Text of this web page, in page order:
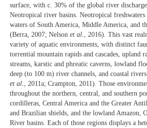
surface, with c. 30% of the global river
Neotropical river basins. Neotropical freshwaters
waters of South America, Middle America, and
(Berra, 2007; Nelson et al.
, 2016). This vast
variety of aquatic environments, with distinct
torrential mountain rapids and cascades, upland
streams, karstic and phreatic caverns, lowland
deep (to 100 m) river channels, and coastal
et al.
, 2011a; Crampton, 2011). Those
throughout the northern, central, and southern
cordilleras, Central America and the Greater
and Brazilian shields, and the lowland Amazon,
River basins. Each of those regions displays a